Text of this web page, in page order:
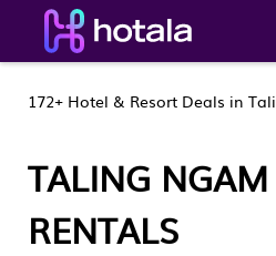
172+ Hotel & Resort Deals in
TALING NGAM
RENTALS